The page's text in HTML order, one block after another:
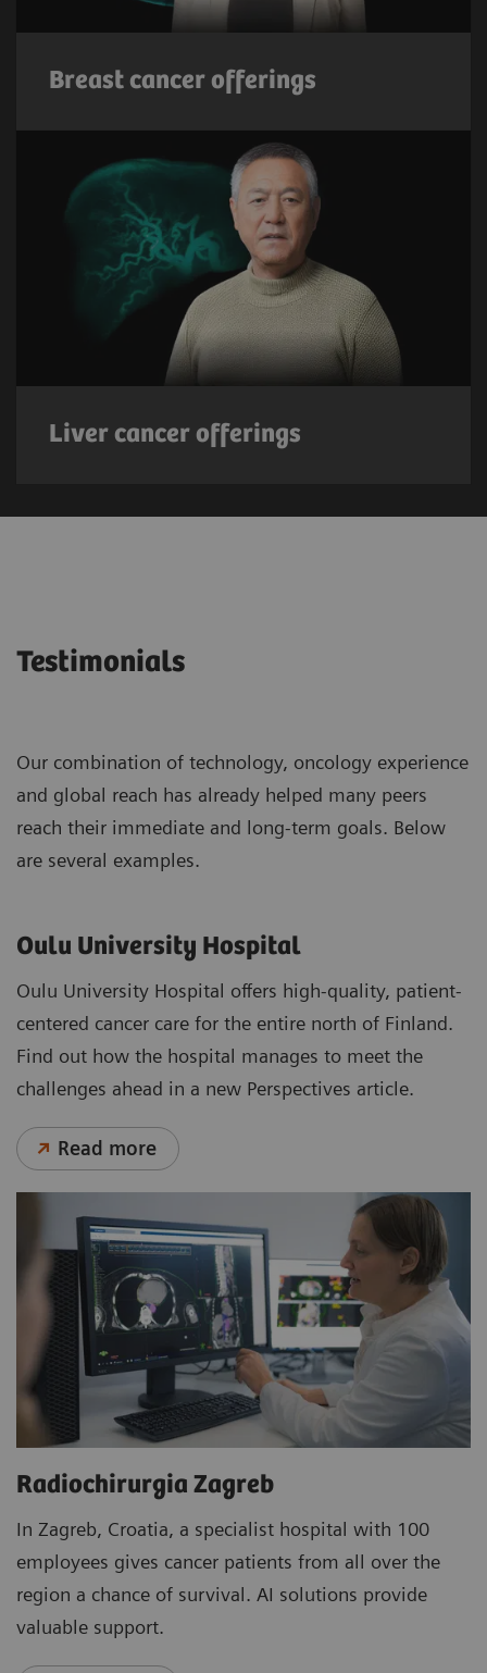
Breast cancer offerings
Liver cancer offerings
Testimonials
Our combination of technology, oncology experience
and global reach has already helped many peers
reach their immediate and long-term goals. Below
are several examples.
Oulu University Hospital
Oulu University Hospital offers high-quality, patient-
centered cancer care for the entire north of Finland.
Find out how the hospital manages to meet the
challenges ahead in a new Perspectives article.
Read more
Radiochirurgia Zagreb
In Zagreb, Croatia, a specialist hospital with 100
employees gives cancer patients from all over the
region a chance of survival. AI solutions provide
valuable support.